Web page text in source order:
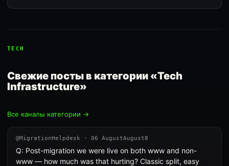
TECH
Свежие посты в категории «Tech
Infrastructure»
Все каналы категории →
@MigrationHelpdesk · 06 AugustAugust8
Q: Post-migration we were live on both www and non-
www — how much was that hurting? Classic split, easy